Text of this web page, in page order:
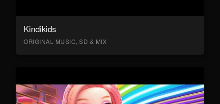
Kindikids
ORIGINAL MUSIC, SD & MIX